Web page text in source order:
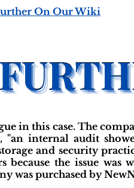
On Our Wiki
in this case. The
"an internal audit
and security
because the issue was
was purchased by